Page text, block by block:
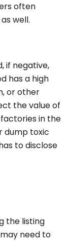
often
well.
if negative,
has a high
or other
the value of
in the
dump toxic
to disclose
the listing
need to